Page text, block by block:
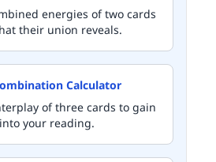
energies of two cards
their union reveals.
Calculator
of three cards to gain
your reading.